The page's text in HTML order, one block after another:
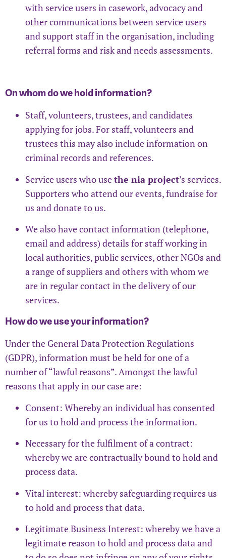
with service users in casework, advocacy and
other communications between service users
and support staff in the organisation, including
referral forms and risk and needs assessments.
On whom do we hold information?
Staff, volunteers, trustees, and candidates
applying for jobs. For staff, volunteers and
trustees this may also include information on
criminal records and references.
Service users who usethe nia project’s services.
Supporters who attend our events, fundraise for
us and donate to us.
We also have contact information (telephone,
email and address) details for staff working in
local authorities, public services, other NGOs and
a range of suppliers and others with whom we
are in regular contact in the delivery of our
services.
How do we use your information?
Under the General Data Protection Regulations
(GDPR), information must be held for one of a
number of “lawful reasons”. Amongst the lawful
reasons that apply in our case are:
Consent: Whereby an individual has consented
for us to hold and process the information.
Necessary for the fulfilment of a contract:
whereby we are contractually bound to hold and
process data.
Vital interest: whereby safeguarding requires us
to hold and process that data.
Legitimate Business Interest: whereby we have a
legitimate reason to hold and process data and